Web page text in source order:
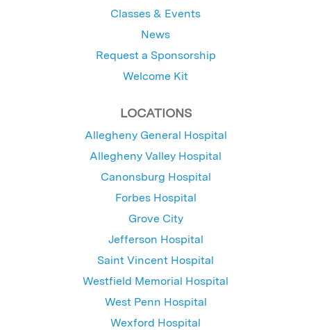
Classes & Events
News
Request a Sponsorship
Welcome Kit
LOCATIONS
Allegheny General Hospital
Allegheny Valley Hospital
Canonsburg Hospital
Forbes Hospital
Grove City
Jefferson Hospital
Saint Vincent Hospital
Westfield Memorial Hospital
West Penn Hospital
Wexford Hospital